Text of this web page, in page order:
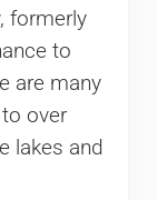
formerly
to
are many
over
lakes and